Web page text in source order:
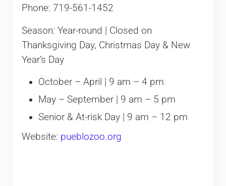
Phone: 719-561-1452
Season: Year-round | Closed on
Thanksgiving Day, Christmas Day & New
Year’s Day
October – April | 9 am – 4 pm
May – September | 9 am – 5 pm
Senior & At-risk Day | 9 am – 12 pm
Website: pueblozoo.org